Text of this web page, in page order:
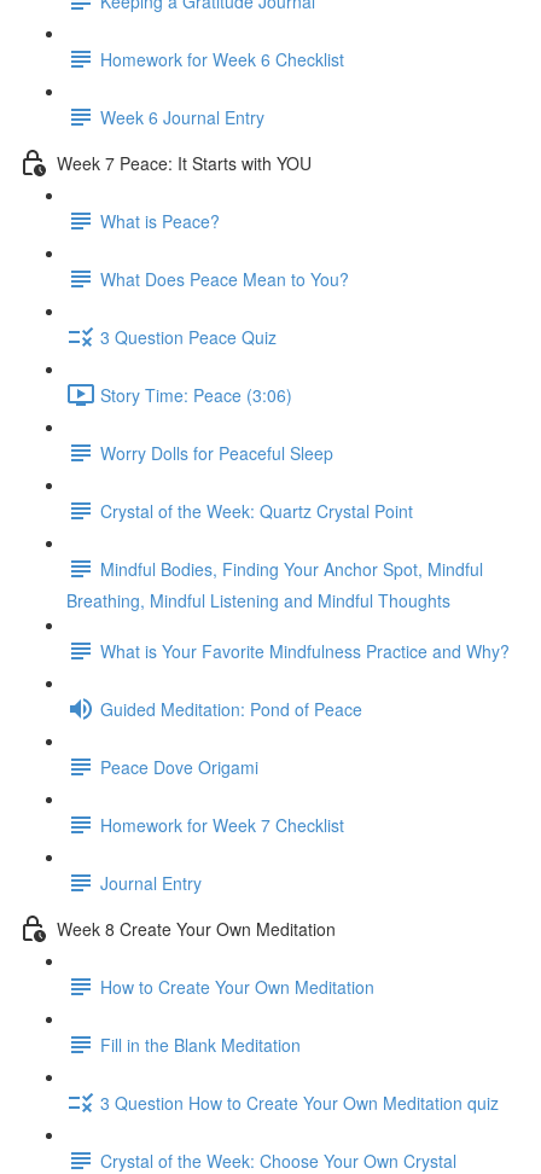
Homework for Week 6 Checklist
Week 6 Journal Entry
Week 7 Peace: It Starts with YOU
What is Peace?
What Does Peace Mean to You?
3 Question Peace Quiz
Story Time: Peace (3:06)
Worry Dolls for Peaceful Sleep
Crystal of the Week: Quartz Crystal Point
Mindful Bodies, Finding Your Anchor Spot, Mindful
Breathing, Mindful Listening and Mindful Thoughts
What is Your Favorite Mindfulness Practice and Why?
Guided Meditation: Pond of Peace
Peace Dove Origami
Homework for Week 7 Checklist
Journal Entry
Week 8 Create Your Own Meditation
How to Create Your Own Meditation
Fill in the Blank Meditation
3 Question How to Create Your Own Meditation quiz
Crystal of the Week: Choose Your Own Crystal